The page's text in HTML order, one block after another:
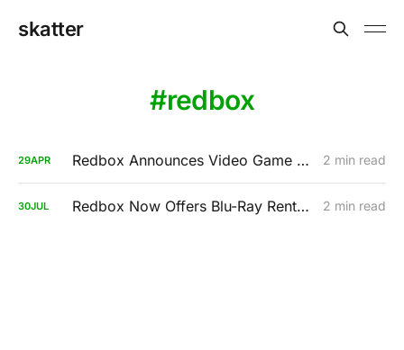
skatter
redbox
29APR Redbox Announces Video Game Rentals For $2 2 min read
30JUL Redbox Now Offers Blu-Ray Rentals 2 min read